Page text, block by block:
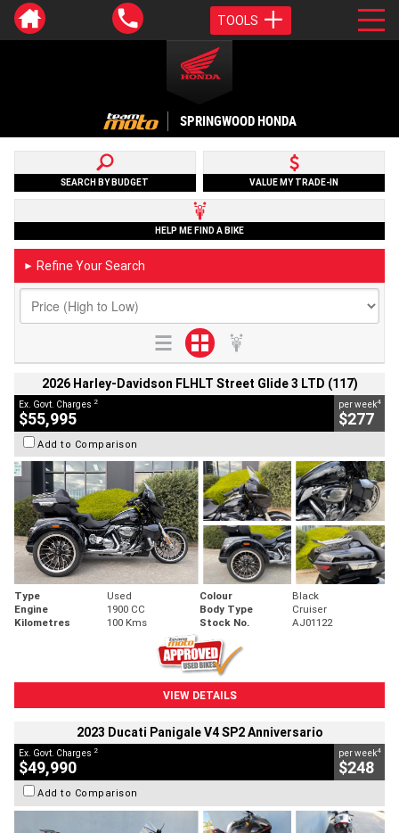
TOOLS
SPRINGWOOD HONDA
SEARCH BY BUDGET VALUE MY TRADE-IN
HELP ME FIND A BIKE
► Refine Your Search
2026 Harley-Davidson FLHLT Street Glide 3 LTD (117)
Ex. Govt. Charges 2
$55,995
per week4
$277
Add to Comparison
Type Used Colour
Black
Engine
1900 CC Body Type
Cruiser
Kilometres
100 Kms Stock No. AJ01122
VIEW DETAILS
2023 Ducati Panigale V4 SP2 Anniversario
Ex. Govt. Charges 2
$49,990
per week4
$248
Add to Comparison